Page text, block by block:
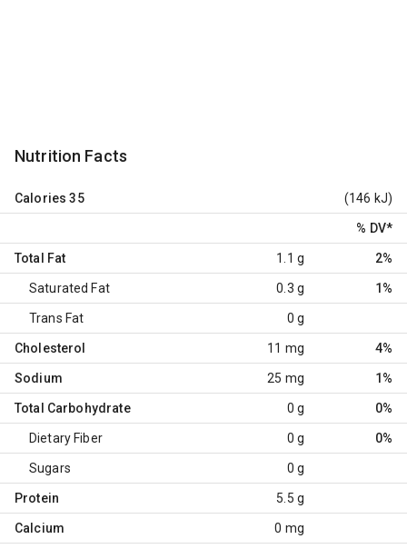
Nutrition Facts
Calories 35 (146 kJ)
% DV*
Total Fat 1.1 g 2%
Saturated Fat 0.3 g 1%
Trans Fat 0 g
Cholesterol 11 mg 4%
Sodium 25 mg 1%
Total Carbohydrate 0 g 0%
Dietary Fiber 0 g 0%
Sugars 0 g
Protein 5.5 g
Calcium 0 mg